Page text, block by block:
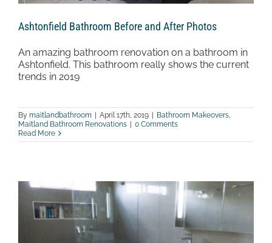
Ashtonfield Bathroom Before and After Photos
An amazing bathroom renovation on a bathroom in
Ashtonfield. This bathroom really shows the current
trends in 2019
By maitlandbathroom April 17th, 2019 Bathroom Makeovers,
Maitland Bathroom Renovations
0 Comments
Read More